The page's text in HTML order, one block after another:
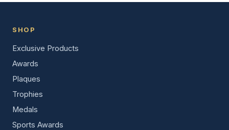
SHOP
Exclusive Products
Awards
Plaques
Trophies
Medals
Sports Awards